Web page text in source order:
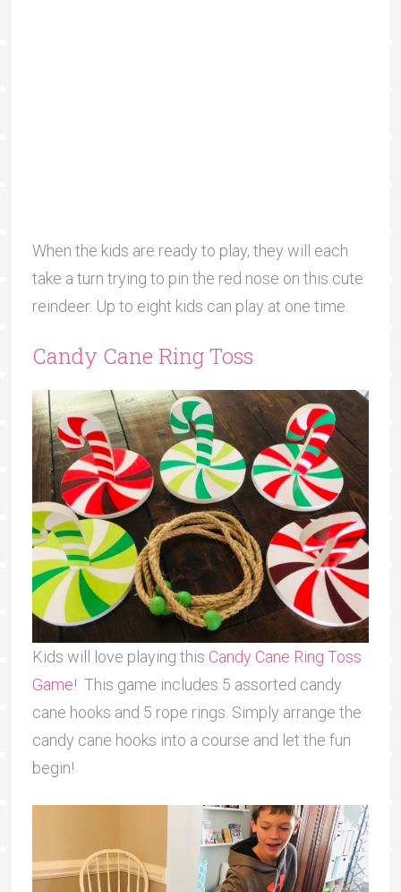
When the kids are ready to play, they will each
take a turn trying to pin the red nose on this cute
reindeer. Up to eight kids can play at one time.
Candy Cane Ring Toss
Kids will love playing this Candy Cane Ring Toss
Game! This game includes 5 assorted candy
cane hooks and 5 rope rings. Simply arrange the
candy cane hooks into a course and let the fun
begin!